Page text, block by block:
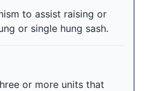
to assist raising or
or single hung sash.
or more units that